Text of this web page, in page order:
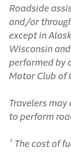
Roadside
and/or
except in
Wisconsin
performed by
Motor Club of
Travelers
to perform
† The cost of